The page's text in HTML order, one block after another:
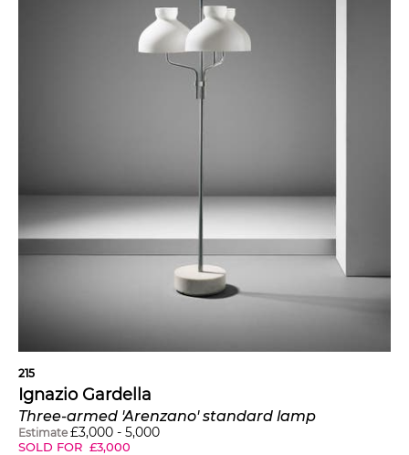
215
Ignazio Gardella
Three-armed 'Arenzano' standard lamp
Estimate £3,000 - 5,000
SOLD FOR £3,000